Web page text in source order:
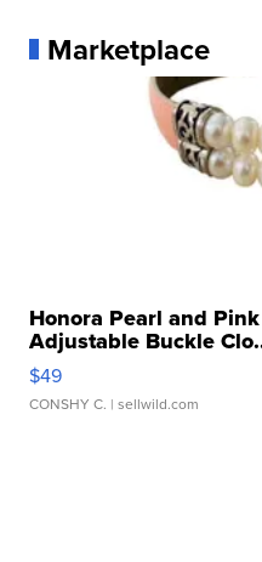
Marketplace
Honora Pearl and
Adjustable Buckle
$49
CONSHY C. | sellwild.com